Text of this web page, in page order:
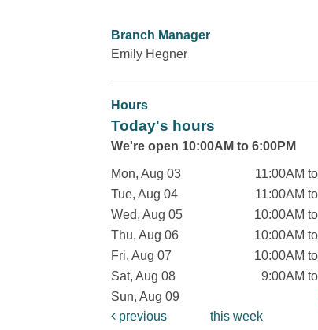
Branch Manager
Emily Hegner
Hours
Today's hours
We're open 10:00AM to 6:00PM
Mon, Aug 03
11:00AM
Tue, Aug 04
11:00AM
Wed, Aug 05
10:00AM
Thu, Aug 06
10:00AM
Fri, Aug 07
10:00AM
Sat, Aug 08
9:00AM
Sun, Aug 09
previous
this week